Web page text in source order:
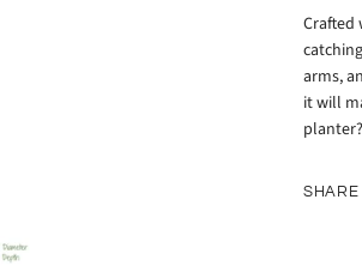
Crafted
arms,
it will
planter?
SHARE